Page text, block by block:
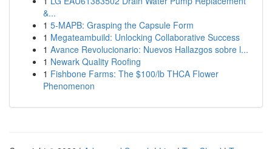
&...
1 5-MAPB: Grasping the Capsule Form
1 Megateambuild: Unlocking Collaborative Success
1 Avance Revolucionario: Nuevos Hallazgos sobre l...
1 Newark Quality Roofing
1 Fishbone Farms: The $100/lb THCA Flower
Phenomenon